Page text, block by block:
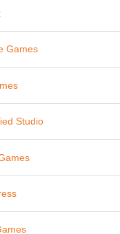
Games
Studio